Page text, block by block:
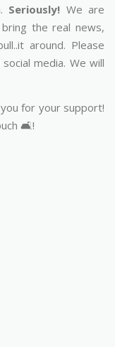
Seriously! We are
the real news,
around. Please
media. We will
for your support!
🛋️!